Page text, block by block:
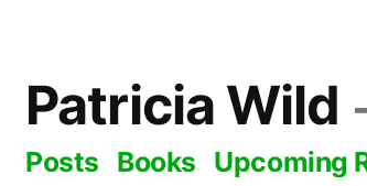
Patricia Wild
Posts Books Upcoming